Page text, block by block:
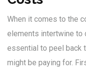
When it comes to the
elements intertwine to
essential to peel back
might be paying for.